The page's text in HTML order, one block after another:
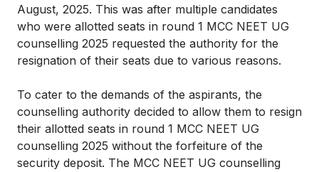
August, 2025. This was after multiple candidates
who were allotted seats in round 1 MCC NEET UG
counselling 2025 requested the authority for the
resignation of their seats due to various reasons.
To cater to the demands of the aspirants, the
counselling authority decided to allow them to resign
their allotted seats in round 1 MCC NEET UG
counselling 2025 without the forfeiture of the
security deposit. The MCC NEET UG counselling